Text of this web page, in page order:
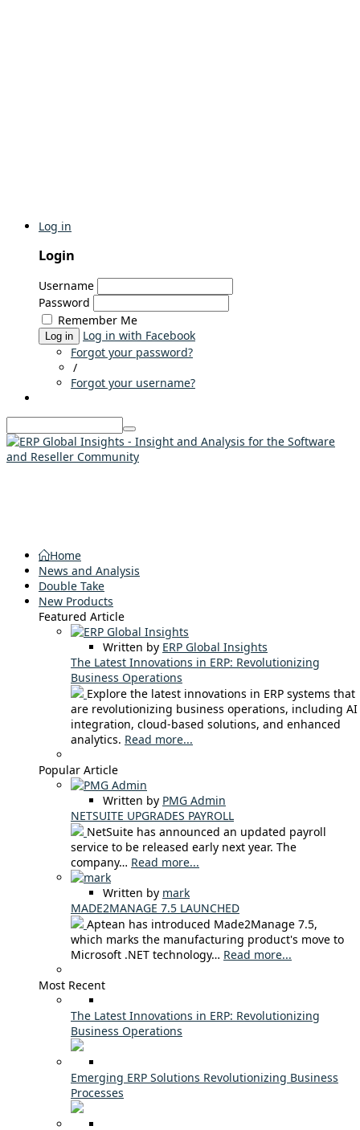
Log in
Login
Username
Password
Remember Me
Log in
Log in with Facebook
Forgot your password?
/
Forgot your username?
Home
News and Analysis
Double Take
New Products
Featured Article
Written by ERP Global Insights
The Latest Innovations in ERP: Revolutionizing
Business Operations
Explore the latest innovations in ERP systems that
are revolutionizing business operations, including AI
integration, cloud-based solutions, and enhanced
analytics. Read more...
Popular Article
Written by PMG Admin
NETSUITE UPGRADES PAYROLL
NetSuite has announced an updated payroll
service to be released early next year. The
company… Read more...
Written by mark
MADE2MANAGE 7.5 LAUNCHED
Aptean has introduced Made2Manage 7.5,
which marks the manufacturing product's move to
Microsoft .NET technology… Read more...
Most Recent
The Latest Innovations in ERP: Revolutionizing
Business Operations
Emerging ERP Solutions Revolutionizing Business
Processes